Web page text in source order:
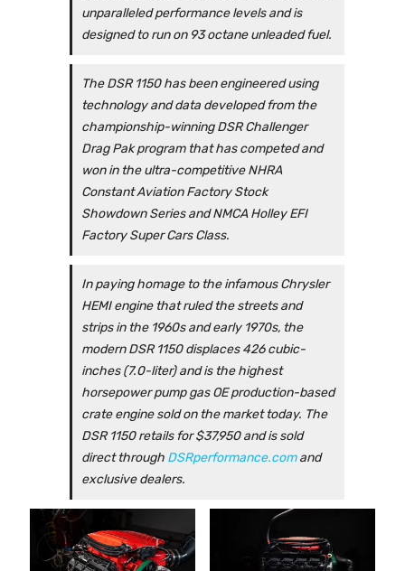
unparalleled performance levels and is
designed to run on 93 octane unleaded fuel.
The DSR 1150 has been engineered using
technology and data developed from the
championship-winning DSR Challenger
Drag Pak program that has competed and
won in the ultra-competitive NHRA
Constant Aviation Factory Stock
Showdown Series and NMCA Holley EFI
Factory Super Cars Class.
In paying homage to the infamous Chrysler
HEMI engine that ruled the streets and
strips in the 1960s and early 1970s, the
modern DSR 1150 displaces 426 cubic-
inches (7.0-liter) and is the highest
horsepower pump gas OE production-based
crate engine sold on the market today. The
DSR 1150 retails for $37,950 and is sold
direct through DSRperformance.comand
exclusive dealers.